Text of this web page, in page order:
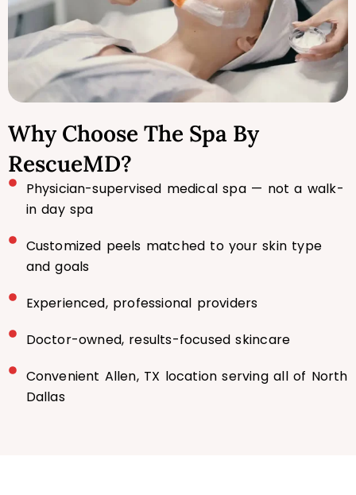
Why Choose The Spa By
RescueMD?
Physician-supervised medical spa — not a walk-
in day spa
Customized peels matched to your skin type
and goals
Experienced, professional providers
Doctor-owned, results-focused skincare
Convenient Allen, TX location serving all of North
Dallas